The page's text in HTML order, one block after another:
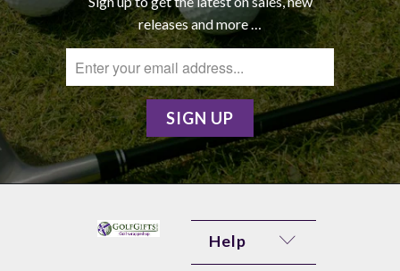
releases and more …
Help